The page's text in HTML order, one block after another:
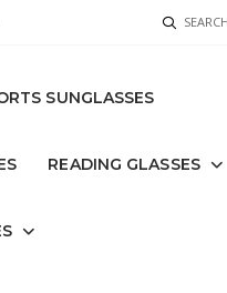
SEARCH
SUNGLASSES
READING GLASSES